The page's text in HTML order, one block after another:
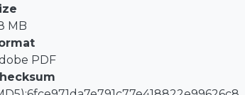
in flue gas composition, adiabatic
and syngas-natural gas blends. The
blends in thermal applications and
MB
PDF